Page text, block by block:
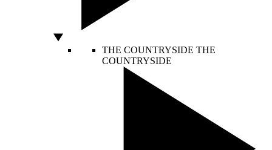
THE COUNTRYSIDE THE
COUNTRYSIDE